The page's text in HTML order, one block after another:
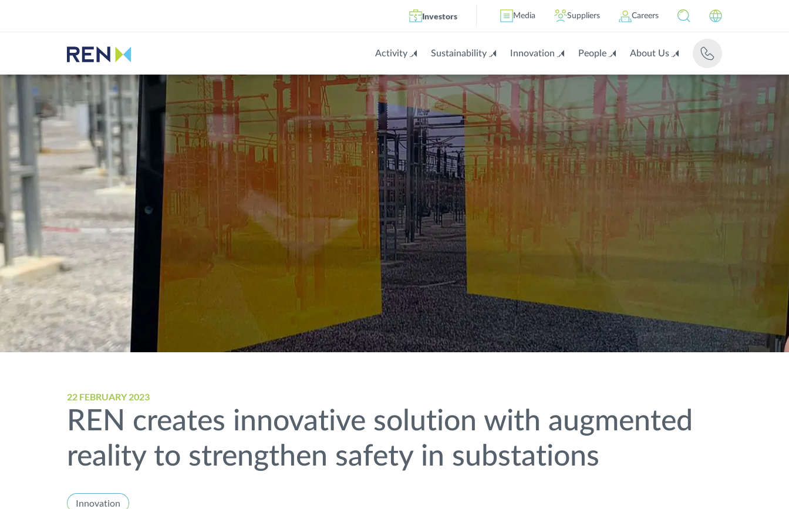
Investors Media Suppliers Careers
Activity Sustainability Innovation People About Us
22 FEBRUARY 2023
REN creates innovative solution with augmented
reality to strengthen safety in substations
Innovation